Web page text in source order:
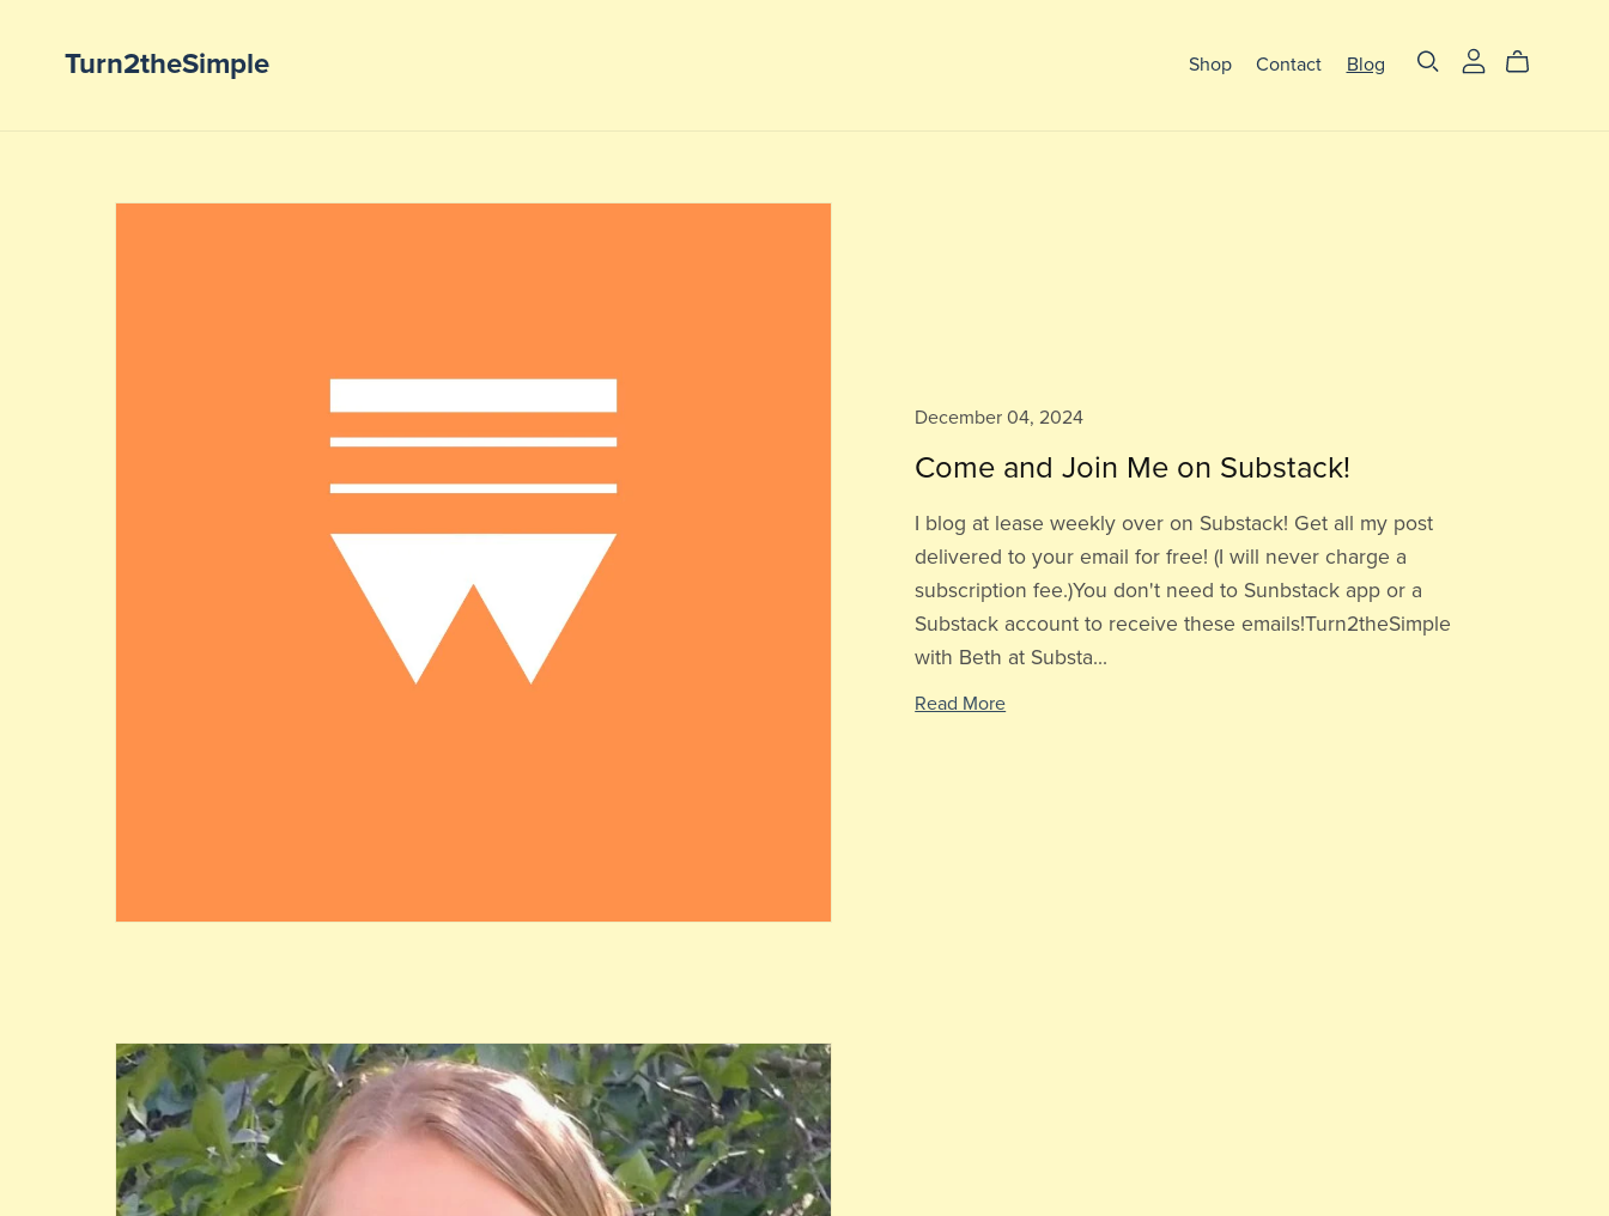
Turn2theSimple Shop Contact Blog
December 04, 2024
Come and Join Me on Substack!
I blog at lease weekly over on Substack! Get all my post
delivered to your email for free! (I will never charge a
subscription fee.)You don't need to Sunbstack app or a
Substack account to receive these emails!Turn2theSimple
with Beth at Substa...
Read More